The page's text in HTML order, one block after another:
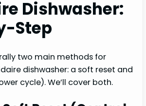
Dishwasher:
Step
two main methods for
dishwasher: a soft reset and
cycle). We’ll cover both.